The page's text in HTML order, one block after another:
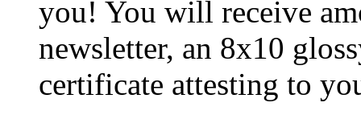
you! You will receive
newsletter, an 8x10
certificate attesting to